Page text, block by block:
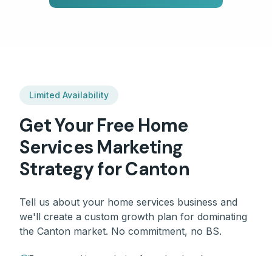
Limited Availability
Get Your Free Home
Services Marketing
Strategy forCanton
Tell us about your home services business and
we'll create a custom growth plan for dominating
the Canton market. No commitment, no BS.